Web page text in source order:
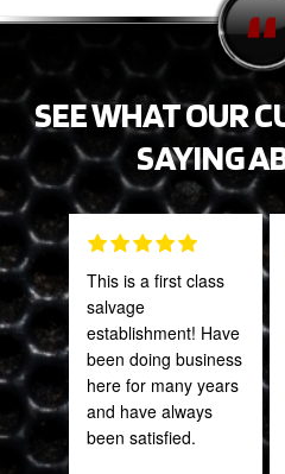
SEE WHAT OUR
SAYING
This is a first class
salvage
establishment! Have
been doing business
here for many years
and have always
been satisfied.